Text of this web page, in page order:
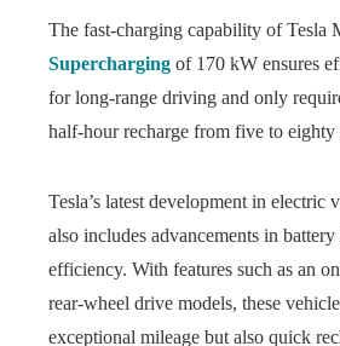
The fast-charging capability of Tesla
Supercharging of 170 kW ensures
for long-range driving and only
half-hour recharge from five to eighty
Tesla’s latest development in electric
also includes advancements in
efficiency. With features such as an
rear-wheel drive models, these
exceptional mileage but also quick